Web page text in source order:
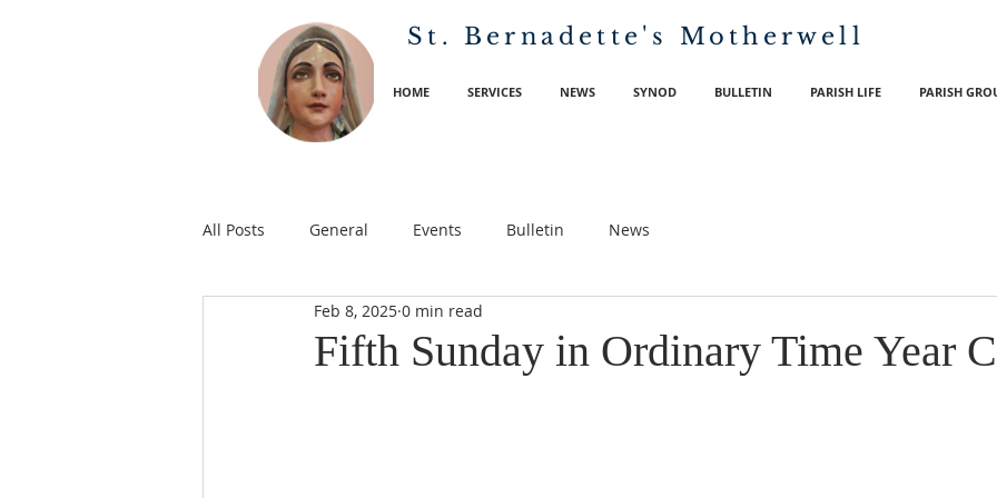
St. Bernadette's Motherwell
HOME SERVICES NEWS SYNOD BULLETIN PARISH LIFE PARISH
All Posts General Events Bulletin News
Fifth Sunday in Ordinary Time Year C
Feb 8, 2025 0 min read